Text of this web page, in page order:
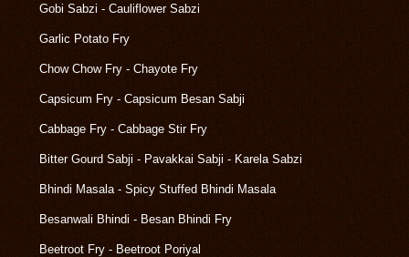
Gobi Sabzi - Cauliflower Sabzi
Garlic Potato Fry
Chow Chow Fry - Chayote Fry
Capsicum Fry - Capsicum Besan Sabji
Cabbage Fry - Cabbage Stir Fry
Bitter Gourd Sabji - Pavakkai Sabji - Karela Sabzi
Bhindi Masala - Spicy Stuffed Bhindi Masala
Besanwali Bhindi - Besan Bhindi Fry
Beetroot Fry - Beetroot Poriyal